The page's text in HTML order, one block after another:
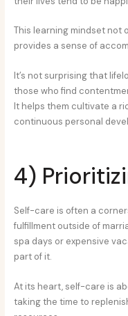
This learning mindset not
provides a sense of
It’s not surprising that
those who find
It helps them cultivate a
continuous personal
4)
Self-care is often a
fulfillment outside of
spa days or expensive
part of it.
At its heart, self-care is
taking the time to